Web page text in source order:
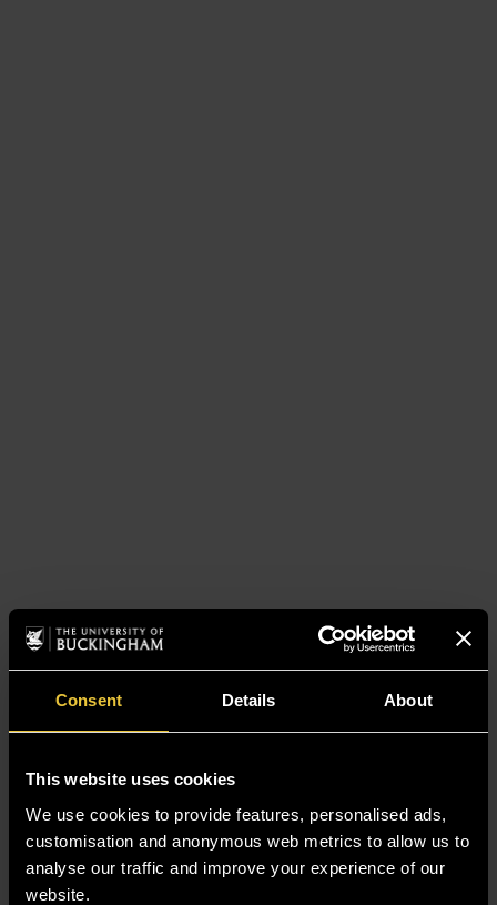
Consent Details About
This website uses cookies
We use cookies to provide features, personalised ads,
customisation and anonymous web metrics to allow us to
analyse our traffic and improve your experience of our
website.